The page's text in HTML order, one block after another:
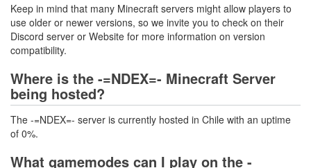
Keep in mind that many Minecraft servers might allow players to
use older or newer versions, so we invite you to check on their
Discord server or Website for more information on version
compatibility.
Where is the -=NDEX=- Minecraft Server
being hosted?
The -=NDEX=- server is currently hosted in Chile with an uptime
of 0%.
What gamemodes can I play on the -